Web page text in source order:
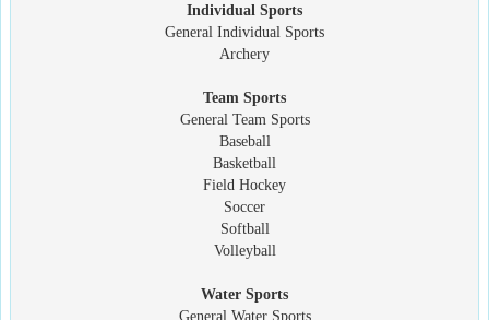
Individual Sports
General Individual Sports
Archery
Team Sports
General Team Sports
Baseball
Basketball
Field Hockey
Soccer
Softball
Volleyball
Water Sports
General Water Sports